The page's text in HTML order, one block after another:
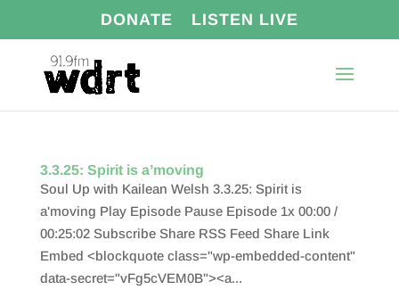
DONATE LISTEN LIVE
3.3.25: Spirit is a’moving
Soul Up with Kailean Welsh 3.3.25: Spirit is
a'moving Play Episode Pause Episode 1x 00:00 /
00:25:02 Subscribe Share RSS Feed Share Link
Embed <blockquote class="wp-embedded-content"
data-secret="vFg5cVEM0B"><a...